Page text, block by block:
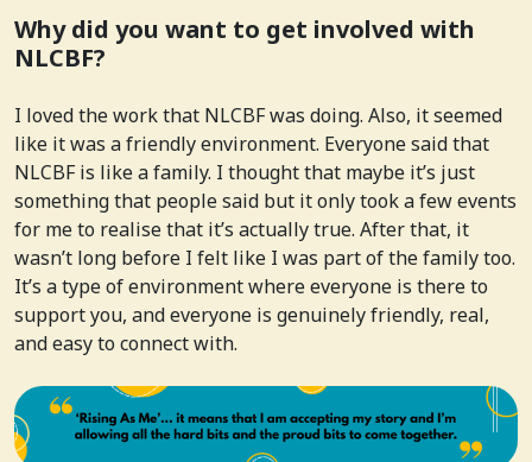
Why did you want to get involved with
NLCBF?
I loved the work that NLCBF was doing. Also, it seemed
like it was a friendly environment. Everyone said that
NLCBF is like a family. I thought that maybe it’s just
something that people said but it only took a few events
for me to realise that it’s actually true. After that, it
wasn’t long before I felt like I was part of the family too.
It’s a type of environment where everyone is there to
support you, and everyone is genuinely friendly, real,
and easy to connect with.